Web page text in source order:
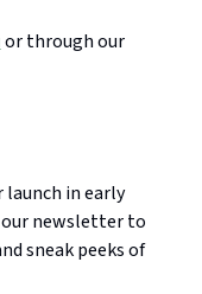
or through our
launch in early
our newsletter to
sneak peeks of